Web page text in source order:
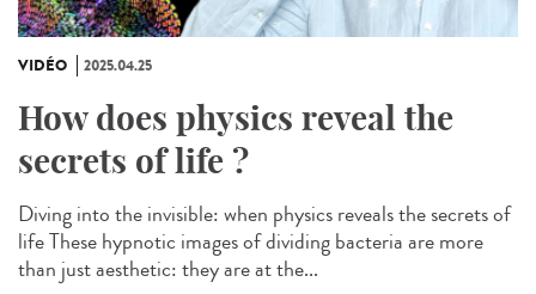
VIDÉO 2025.04.25
How does physics reveal the
secrets of life ?
Diving into the invisible: when physics reveals the secrets of
life These hypnotic images of dividing bacteria are more
than just aesthetic: they are at the...